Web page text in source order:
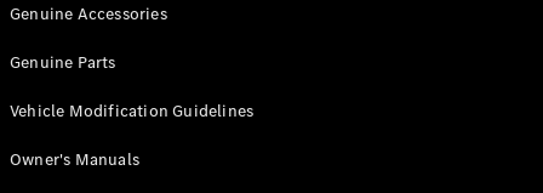
Cab
Configurator
Mercedes-
Genuine Accessories
Genuine Parts
Vehicle Modification Guidelines
Owner's Manuals